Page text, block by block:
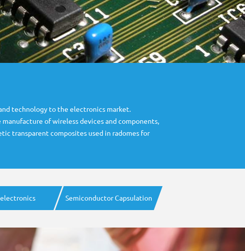
technology to the electronics market.
of wireless devices and components,
transparent composites used in radomes for
Semiconductor Capsulation